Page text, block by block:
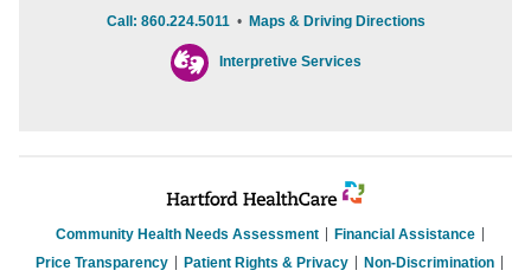
Call: 860.224.5011• Maps & Driving Directions
Interpretive Services
Community Health Needs Assessment
Financial Assistance
Price Transparency
Patient Rights & Privacy Non-Discrimination